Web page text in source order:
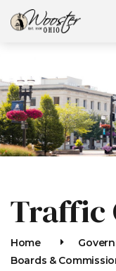
Traffic
Home
Boards &